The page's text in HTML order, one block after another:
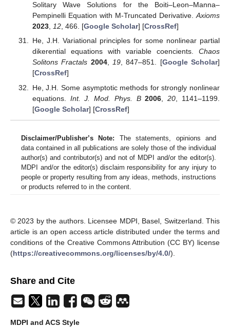
Solitary Wave Solutions for the Boiti–Leon–Manna–
Pempinelli Equation with M-Truncated Derivative.Axioms
2023, 12, 466. [Google Scholar] [CrossRef]
He, J.H. Variational principles for some nonlinear partial
dikerential equations with variable coencients. Chaos
Solitons Fractals 2004, 19, 847–851. [Google Scholar]
[CrossRef]
He, J.H. Some asymptotic methods for strongly nonlinear
equations. Int. J. Mod. Phys. B 2006 ,20 , 1141–1199.
[Google Scholar] [CrossRef]
Disclaimer/Publisher’s Note: The statements, opinions and
data contained in all publications are solely those of the individual
author(s) and contributor(s) and not of MDPI and/or the editor(s).
MDPI and/or the editor(s) disclaim responsibility for any injury to
people or property resulting from any ideas, methods, instructions
or products referred to in the content.
© 2023 by the authors. Licensee MDPI, Basel, Switzerland. This
article is an open access article distributed under the terms and
conditions of the Creative Commons Attribution (CC BY) license
(https://creativecommons.org/licenses/by/4.0/).
Share and Cite
MDPI and ACS Style